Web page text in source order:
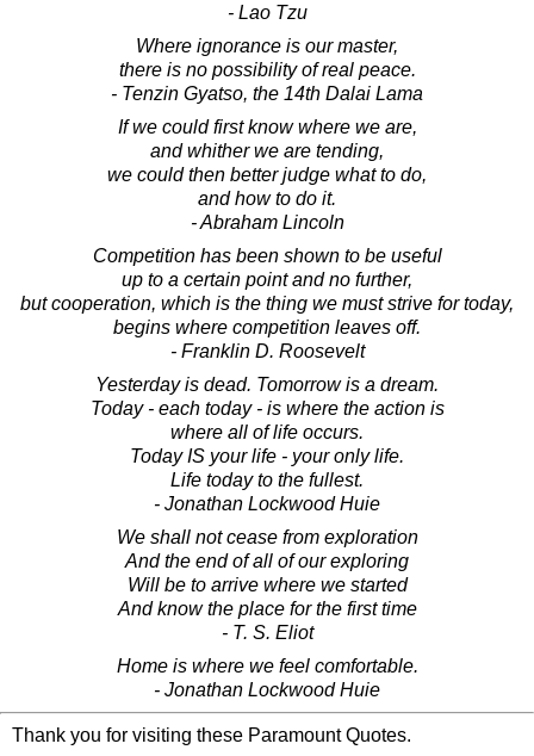
- Lao Tzu
Where ignorance is our master,
there is no possibility of real peace.
- Tenzin Gyatso, the 14th Dalai Lama
If we could first know where we are,
and whither we are tending,
we could then better judge what to do,
and how to do it.
- Abraham Lincoln
Competition has been shown to be useful
up to a certain point and no further,
but cooperation, which is the thing we must strive for today,
begins where competition leaves off.
- Franklin D. Roosevelt
Yesterday is dead. Tomorrow is a dream.
Today - each today - is where the action is
where all of life occurs.
Today IS your life - your only life.
Life today to the fullest.
- Jonathan Lockwood Huie
We shall not cease from exploration
And the end of all of our exploring
Will be to arrive where we started
And know the place for the first time
- T. S. Eliot
Home is where we feel comfortable.
- Jonathan Lockwood Huie
Thank you for visiting these Paramount Quotes.